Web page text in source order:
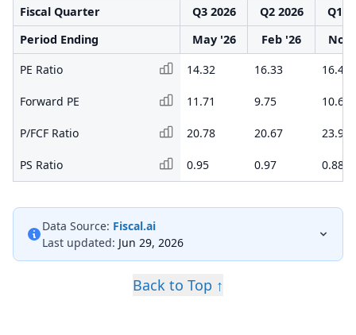
Fiscal Quarter Q3 2026 Q2 2026
Q1
Period Ending
May '26 Feb '26
Nov
PE Ratio
14.32 16.33 16.44
Forward PE 11.71 9.75 10.62
P/FCF Ratio 20.78 20.67 23.90
PS Ratio 0.95 0.97 0.88
Data Source: Fiscal.ai
Last updated: Jun 29, 2026
Back to Top ↑